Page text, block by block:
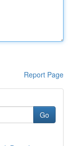
Report Page
Go